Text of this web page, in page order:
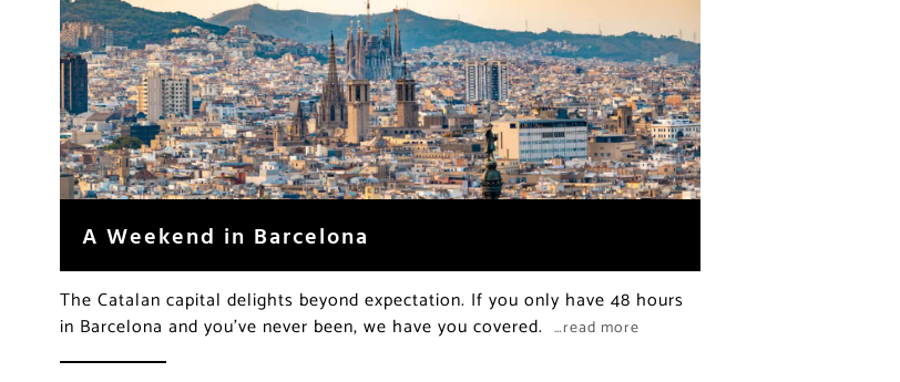
A Weekend in Barcelona
The Catalan capital delights beyond expectation. If you only have 48 hours
in Barcelona and you’ve never been, we have you covered. …read more